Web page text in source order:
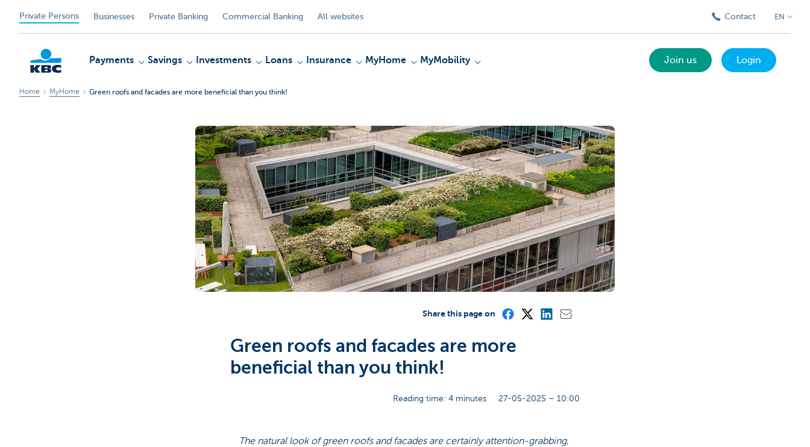
Private Persons Businesses Private Banking Commercial Banking All websites Contact EN
Payments Savings Investments Loans Insurance MyHome MyMobility Join us Login
Home MyHome Green roofs and facades are more beneficial than you think!
Share this page on
Green roofs and facades are more
beneficial than you think!
Reading time: 4 minutes 27-05-2025 – 10:00
The natural look of green roofs and facades are certainly attention-grabbing,